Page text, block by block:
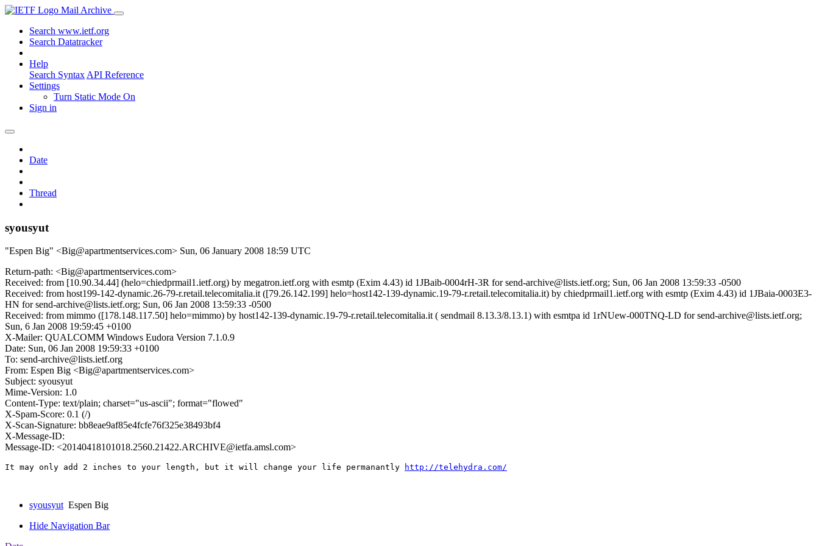
Mail Archive
Search www.ietf.org
Search Datatracker
Help
Search Syntax API Reference
Settings
Turn Static Mode On
Sign in
Date
Thread
syousyut
"Espen Big" <Big@apartmentservices.com> Sun, 06 January 2008 18:59 UTC
Return-path: <Big@apartmentservices.com>
Received: from [10.90.34.44] (helo=chiedprmail1.ietf.org) by megatron.ietf.org with esmtp (Exim 4.43) id 1JBaib-0004rH-3R for send-archive@lists.ietf.org; Sun, 06 Jan 2008 13:59:33 -0500
Received: from host199-142-dynamic.26-79-r.retail.telecomitalia.it ([79.26.142.199] helo=host142-139-dynamic.19-79-r.retail.telecomitalia.it) by chiedprmail1.ietf.org with esmtp (Exim 4.43) id 1JBaia-0003E3-
HN for send-archive@lists.ietf.org; Sun, 06 Jan 2008 13:59:33 -0500
Received: from mimmo ([178.148.117.50] helo=mimmo) by host142-139-dynamic.19-79-r.retail.telecomitalia.it ( sendmail 8.13.3/8.13.1) with esmtpa id 1rNUew-000TNQ-LD for send-archive@lists.ietf.org;
Sun, 6 Jan 2008 19:59:45 +0100
X-Mailer: QUALCOMM Windows Eudora Version 7.1.0.9
Date: Sun, 06 Jan 2008 19:59:33 +0100
To: send-archive@lists.ietf.org
From: Espen Big <Big@apartmentservices.com>
Subject: syousyut
Mime-Version: 1.0
Content-Type: text/plain; charset="us-ascii"; format="flowed"
X-Spam-Score: 0.1 (/)
X-Scan-Signature: bb8eae9af85e4fcfe76f325e38493bf4
X-Message-ID:
Message-ID: <20140418101018.2560.21422.ARCHIVE@ietfa.amsl.com>
It may only add 2 inches to your length, but it will change your life permanantly http://telehydra.com/
syousyutEspen Big
Hide Navigation Bar